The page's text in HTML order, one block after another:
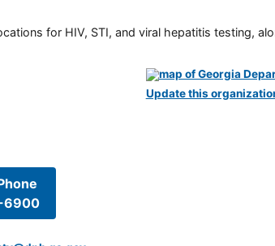
for HIV, STI, and viral hepatitis testing,
6900
Update this